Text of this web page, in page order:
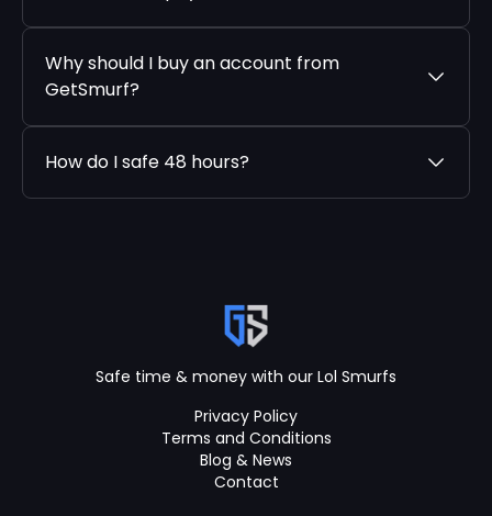
Why should I buy an account from
GetSmurf?
How do I safe 48 hours?
Safe time & money with our Lol Smurfs
Privacy Policy
Terms and Conditions
Blog & News
Contact